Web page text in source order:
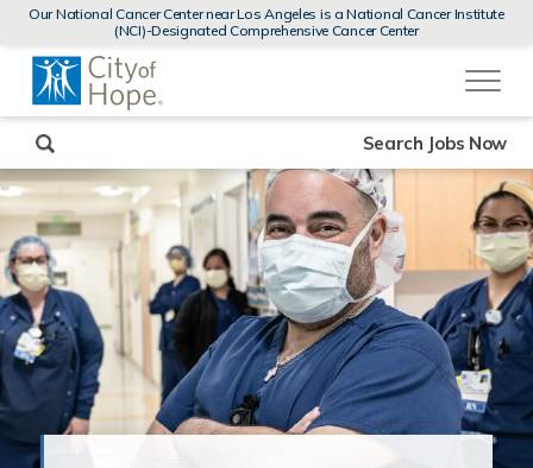
MENUS
AND
Our National Cancer Center near Los Angeles is a National Cancer Institute
(NCI)-Designated Comprehensive Cancer Center
a
Search Jobs Now